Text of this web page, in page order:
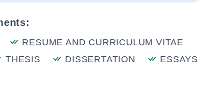
RESUME AND CURRICULUM VITAE
THESIS DISSERTATION
ESSAYS